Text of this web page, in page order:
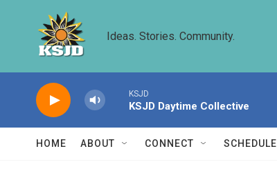
Ideas. Stories. Community.
KSJD
KSJD Daytime Collective
HOME ABOUT CONNECT SCHEDULE